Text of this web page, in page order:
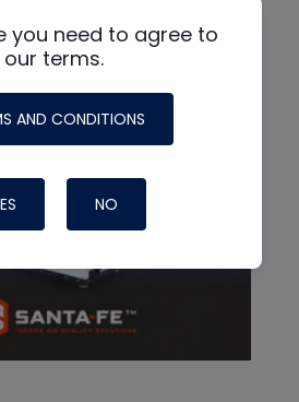
you need to agree to
our terms.
AND CONDITIONS
NO